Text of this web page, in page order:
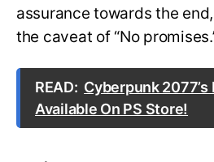
assurance towards the
the caveat of “No
READ: Cyberpunk 2077’s
Available On PS Store!